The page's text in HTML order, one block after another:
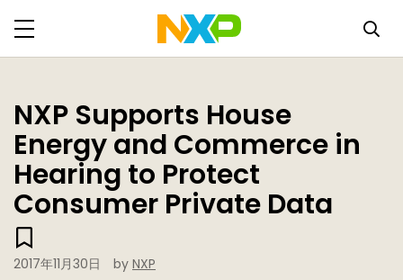
NXP Supports House
Energy and Commerce in
Hearing to Protect
Consumer Private Data
2017年11月30日 by NXP